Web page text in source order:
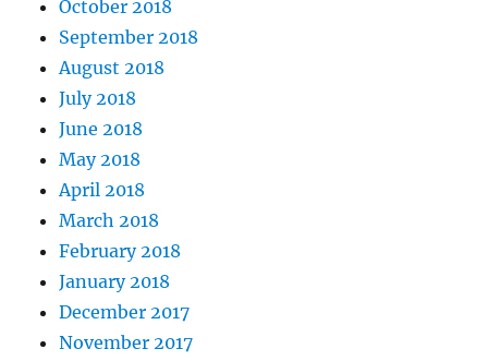
October 2018
September 2018
August 2018
July 2018
June 2018
May 2018
April 2018
March 2018
February 2018
January 2018
December 2017
November 2017